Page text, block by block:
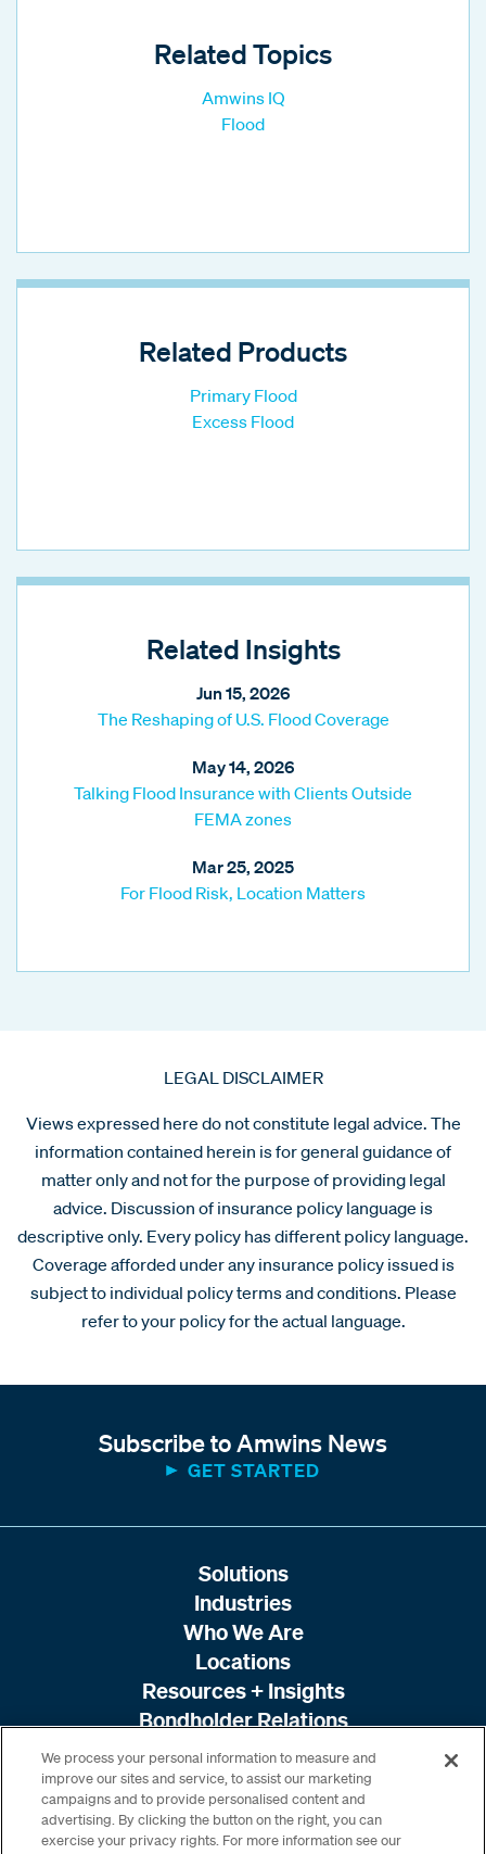
Related Topics
Amwins IQ
Flood
Related Products
Primary Flood
Excess Flood
Related Insights
Jun 15, 2026
The Reshaping of U.S. Flood Coverage
May 14, 2026
Talking Flood Insurance with Clients Outside
FEMA zones
Mar 25, 2025
For Flood Risk, Location Matters
LEGAL DISCLAIMER
Views expressed here do not constitute legal advice. The
information contained herein is for general guidance of
matter only and not for the purpose of providing legal
advice. Discussion of insurance policy language is
descriptive only. Every policy has different policy language.
Coverage afforded under any insurance policy issued is
subject to individual policy terms and conditions. Please
refer to your policy for the actual language.
Subscribe to Amwins News
GET STARTED
Solutions
Industries
Who We Are
Locations
Resources + Insights
Bondholder Relations
We process your personal information to measure and
improve our sites and service, to assist our marketing
campaigns and to provide personalised content and
advertising. By clicking the button on the right, you can
exercise your privacy rights. For more information see our